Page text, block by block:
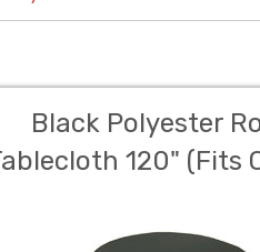
Black Polyester
120" (Fits